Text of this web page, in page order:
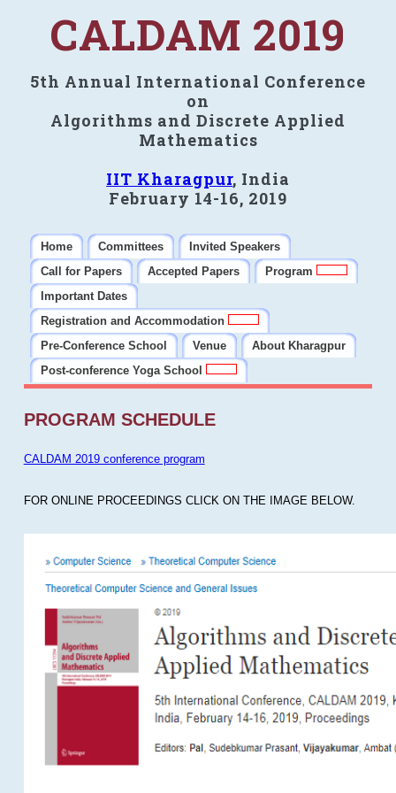
CALDAM 2019
5th Annual International Conference
on
Algorithms and Discrete Applied
Mathematics
IIT Kharagpur, India
February 14-16, 2019
Home Committees
Invited Speakers
Call for Papers
Accepted Papers
Program
Important Dates
Registration and Accommodation
Pre-Conference School
Venue
About Kharagpur
Post-conference Yoga School
PROGRAM SCHEDULE
CALDAM 2019 conference program
FOR ONLINE PROCEEDINGS CLICK ON THE IMAGE BELOW.